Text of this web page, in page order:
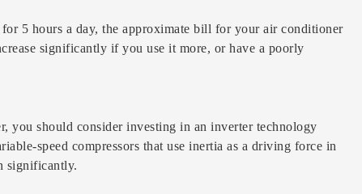
5 hours a day, the approximate bill for your air conditioner
significantly if you use it more, or have a poorly
you should consider investing in an inverter technology
speed compressors that use inertia as a driving force in
significantly.